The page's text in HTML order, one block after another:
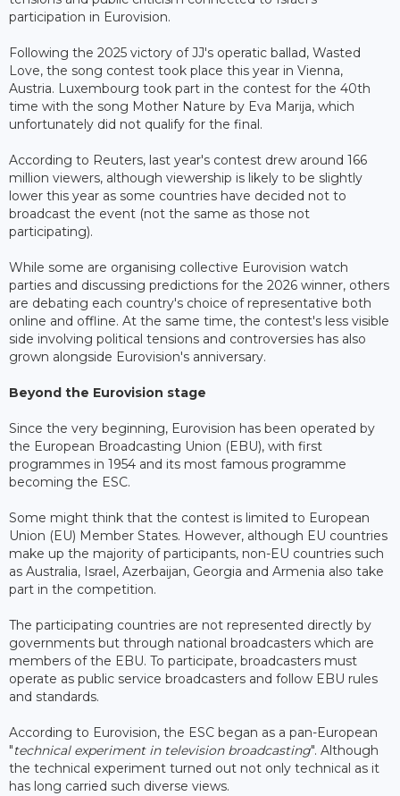
participation in Eurovision.
Following the 2025 victory of JJ's operatic ballad, Wasted
Love, the song contest took place this year in Vienna,
Austria. Luxembourg took part in the contest for the 40th
time with the song Mother Nature by Eva Marija, which
unfortunately did not qualify for the final.
According to Reuters, last year's contest drew around 166
million viewers, although viewership is likely to be slightly
lower this year as some countries have decided not to
broadcast the event (not the same as those not
participating).
While some are organising collective Eurovision watch
parties and discussing predictions for the 2026 winner, others
are debating each country's choice of representative both
online and offline. At the same time, the contest's less visible
side involving political tensions and controversies has also
grown alongside Eurovision's anniversary.
Beyond the Eurovision stage
Since the very beginning, Eurovision has been operated by
the European Broadcasting Union (EBU), with first
programmes in 1954 and its most famous programme
becoming the ESC.
Some might think that the contest is limited to European
Union (EU) Member States. However, although EU countries
make up the majority of participants, non-EU countries such
as Australia, Israel, Azerbaijan, Georgia and Armenia also take
part in the competition.
The participating countries are not represented directly by
governments but through national broadcasters which are
members of the EBU. To participate, broadcasters must
operate as public service broadcasters and follow EBU rules
and standards.
According to Eurovision, the ESC began as a pan-European
"technical experiment in television broadcasting". Although
the technical experiment turned out not only technical as it
has long carried such diverse views.